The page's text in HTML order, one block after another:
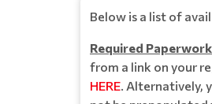
Below is a list of
Required
from a link on your
HERE. Alternatively,